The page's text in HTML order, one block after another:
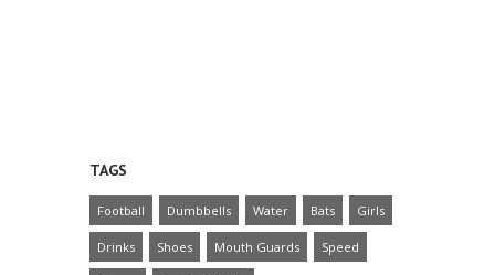
TAGS
Football Dumbbells Water Bats Girls
Drinks Shoes Mouth Guards Speed